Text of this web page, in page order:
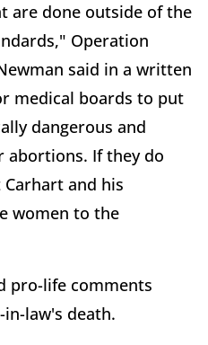
are done outside of the
Operation
said in a written
medical boards to put
dangerous and
If they do
and his
women to the
pro-life comments
law's death.